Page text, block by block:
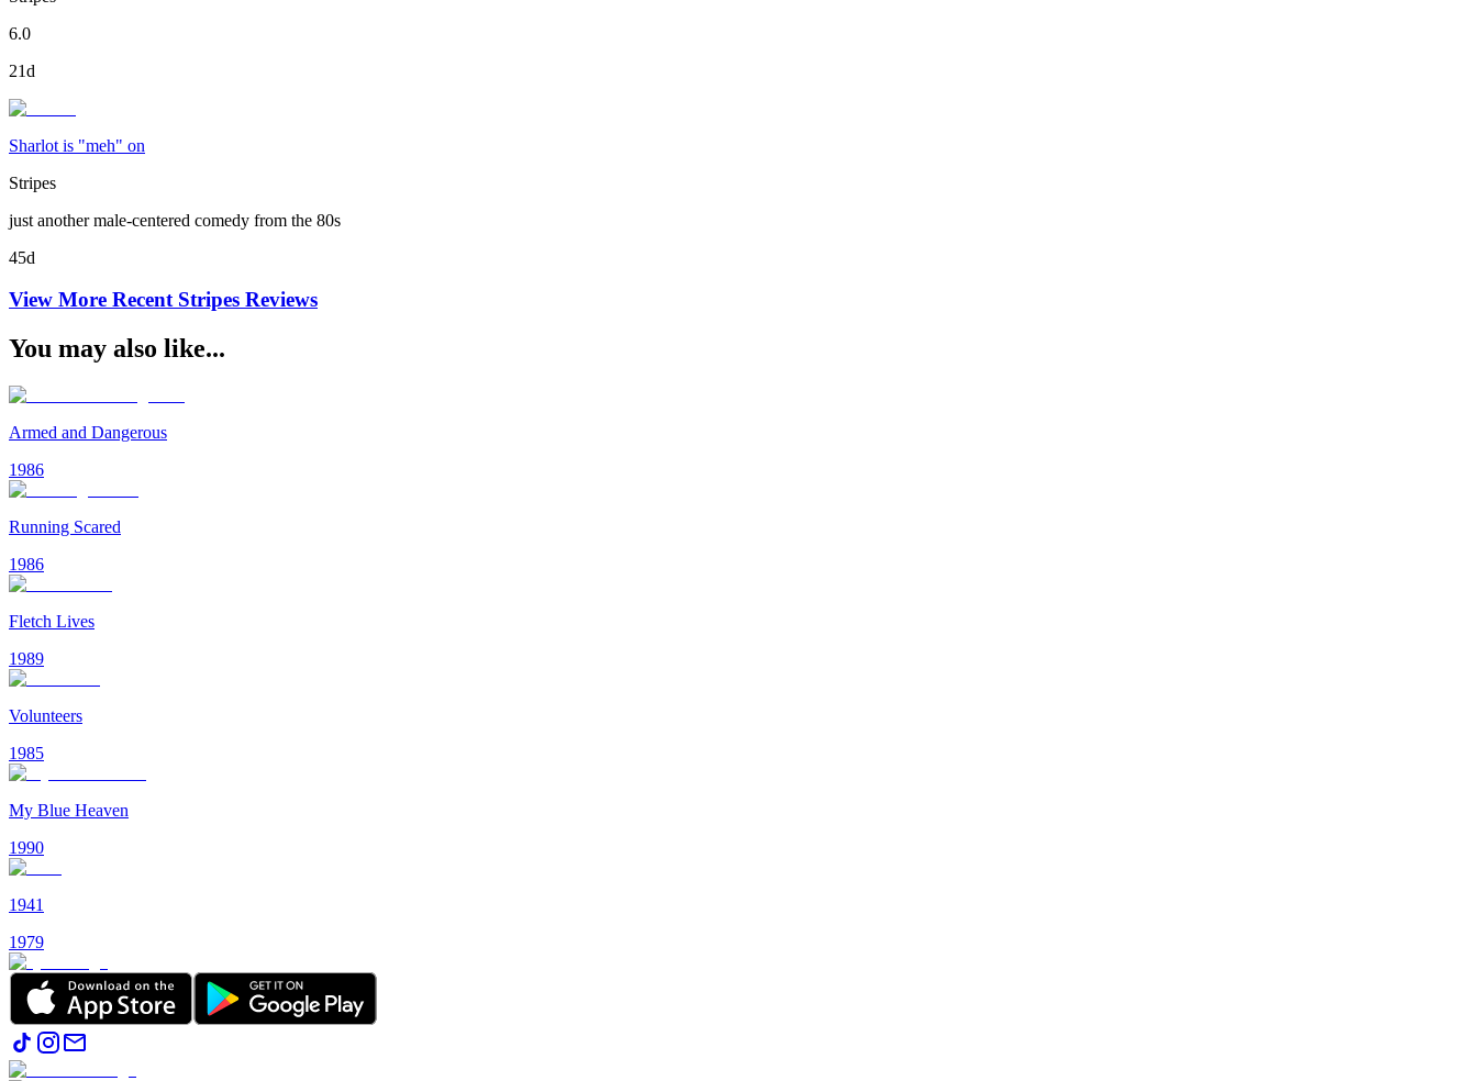
6.0
21d
Sharlot is "meh" on
Stripes
just another male-centered comedy from the 80s
45d
View More Recent Stripes Reviews
You may also like...
Armed and Dangerous
1986
Running Scared
1986
Fletch Lives
1989
Volunteers
1985
My Blue Heaven
1990
1941
1979